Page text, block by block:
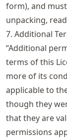
form), and
unpacking,
7. Additional
“Additional
terms of this
more of its
applicable to
though they
that they are
permissions